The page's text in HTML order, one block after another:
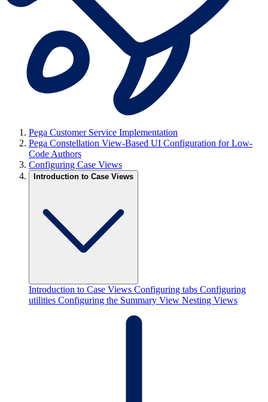
Pega Customer Service Implementation
Pega Constellation View-Based UI Configuration for Low-
Code Authors
Configuring Case Views
Introduction to Case Views
Introduction to Case Views Configuring tabs Configuring
utilities Configuring the Summary View Nesting Views